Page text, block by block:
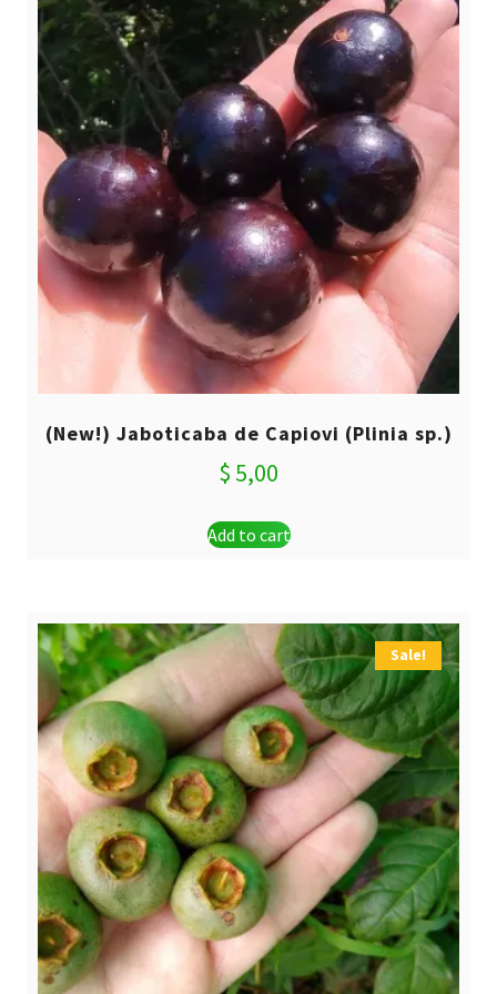
(New!) Jaboticaba de Capiovi (Plinia sp.)
$ 5,00
Add to cart
Sale!